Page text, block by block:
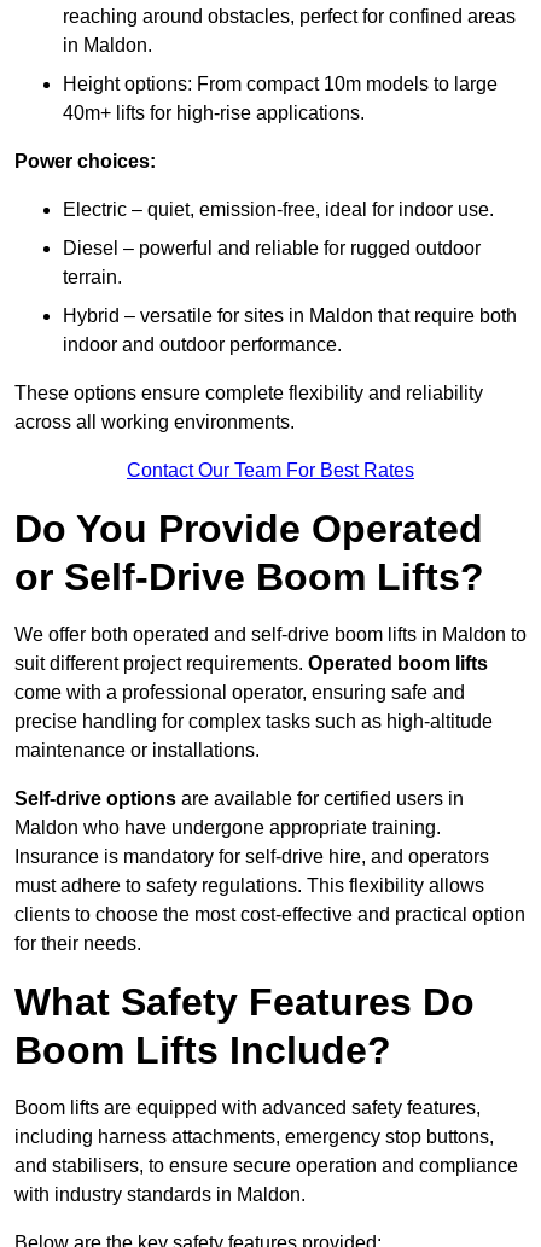
reaching around obstacles, perfect for confined areas
in Maldon.
Height options: From compact 10m models to large
40m+ lifts for high-rise applications.
Power choices:
Electric – quiet, emission-free, ideal for indoor use.
Diesel – powerful and reliable for rugged outdoor
terrain.
Hybrid – versatile for sites in Maldon that require both
indoor and outdoor performance.
These options ensure complete flexibility and reliability
across all working environments.
Contact Our Team For Best Rates
Do You Provide Operated
or Self-Drive Boom Lifts?
We offer both operated and self-drive boom lifts in Maldon to
suit different project requirements. Operated boom lifts
come with a professional operator, ensuring safe and
precise handling for complex tasks such as high-altitude
maintenance or installations.
Self-drive options are available for certified users in
Maldon who have undergone appropriate training.
Insurance is mandatory for self-drive hire, and operators
must adhere to safety regulations. This flexibility allows
clients to choose the most cost-effective and practical option
for their needs.
What Safety Features Do
Boom Lifts Include?
Boom lifts are equipped with advanced safety features,
including harness attachments, emergency stop buttons,
and stabilisers, to ensure secure operation and compliance
with industry standards in Maldon.